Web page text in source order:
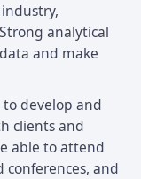
analytical
and make
develop and
clients and
able to attend
conferences, and